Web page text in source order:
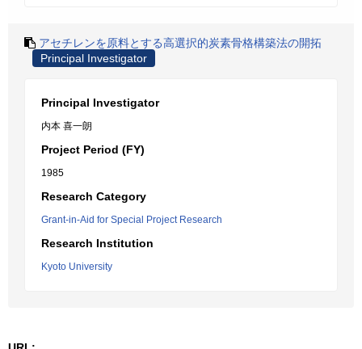
アセチレンを原料とする高選択的炭素骨格構築法の開拓
Principal Investigator
Principal Investigator
内本 喜一朗
Project Period (FY)
1985
Research Category
Grant-in-Aid for Special Project Research
Research Institution
Kyoto University